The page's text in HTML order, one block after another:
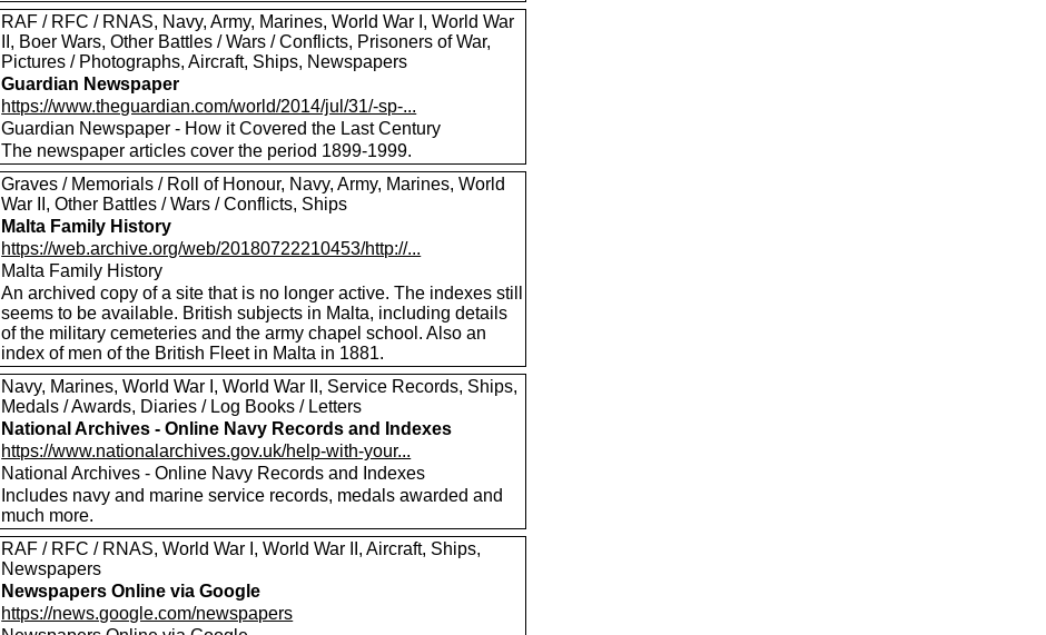
RAF / RFC / RNAS, Navy, Army, Marines, World War I, World War
II, Boer Wars, Other Battles / Wars / Conflicts, Prisoners of War,
Pictures / Photographs, Aircraft, Ships, Newspapers
Guardian Newspaper
https://www.theguardian.com/world/2014/jul/31/-sp-...
Guardian Newspaper - How it Covered the Last Century
The newspaper articles cover the period 1899-1999.
Graves / Memorials / Roll of Honour, Navy, Army, Marines, World
War II, Other Battles / Wars / Conflicts, Ships
Malta Family History
https://web.archive.org/web/20180722210453/http://...
Malta Family History
An archived copy of a site that is no longer active. The indexes still
seems to be available. British subjects in Malta, including details
of the military cemeteries and the army chapel school. Also an
index of men of the British Fleet in Malta in 1881.
Navy, Marines, World War I, World War II, Service Records, Ships,
Medals / Awards, Diaries / Log Books / Letters
National Archives - Online Navy Records and Indexes
https://www.nationalarchives.gov.uk/help-with-your...
National Archives - Online Navy Records and Indexes
Includes navy and marine service records, medals awarded and
much more.
RAF / RFC / RNAS, World War I, World War II, Aircraft, Ships,
Newspapers
Newspapers Online via Google
https://news.google.com/newspapers